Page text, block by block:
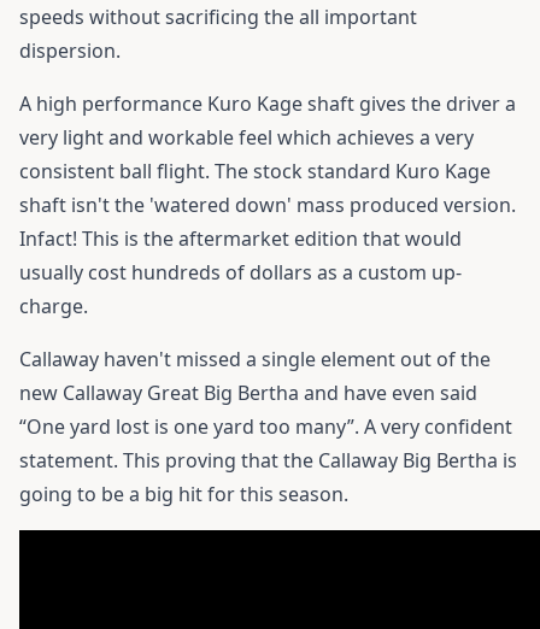
speeds without sacrificing the all important
dispersion.
A high performance Kuro Kage shaft gives the driver a
very light and workable feel which achieves a very
consistent ball flight. The stock standard Kuro Kage
shaft isn't the 'watered down' mass produced version.
Infact! This is the aftermarket edition that would
usually cost hundreds of dollars as a custom up-
charge.
Callaway haven't missed a single element out of the
new Callaway Great Big Bertha and have even said
“One yard lost is one yard too many”. A very confident
statement. This proving that the Callaway Big Bertha is
going to be a big hit for this season.